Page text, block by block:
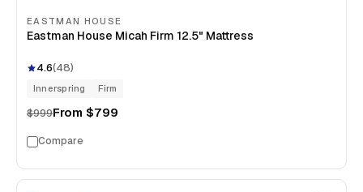
EASTMAN HOUSE
Eastman House Micah Firm 12.5" Mattress
4.6(48)
Innerspring Firm
$999From $799
Compare